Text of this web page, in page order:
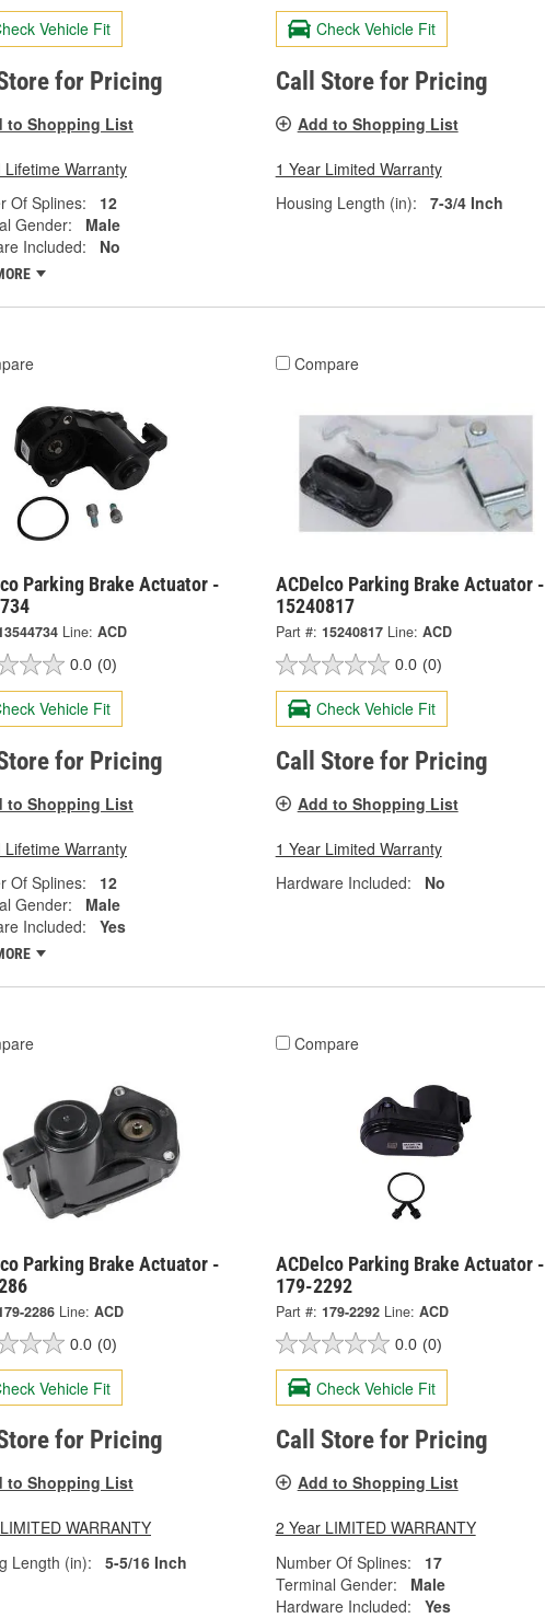
Vehicle Fit
for Pricing
to Shopping List
Lifetime Warranty
Of Splines:
12
Gender:
Male
Included:
No
Check Vehicle Fit
Call Store for Pricing
Add to Shopping List
1 Year Limited Warranty
Housing Length (in):
7-3/4 Inch
Parking Brake Actuator -
Line: ACD
0.0 (0)
Vehicle Fit
for Pricing
to Shopping List
Lifetime Warranty
Of Splines:
12
Gender:
Male
Included:
Yes
Compare
ACDelco Parking Brake Actuator -
15240817
Part #: 15240817 Line: ACD
0.0 (0)
Check Vehicle Fit
Call Store for Pricing
Add to Shopping List
1 Year Limited Warranty
Hardware Included:
No
Parking Brake Actuator -
2286 Line: ACD
0.0 (0)
Vehicle Fit
for Pricing
to Shopping List
WARRANTY
Length (in):
5-5/16 Inch
Compare
ACDelco Parking Brake Actuator -
179-2292
Part #: 179-2292 Line: ACD
0.0 (0)
Check Vehicle Fit
Call Store for Pricing
Add to Shopping List
2 Year LIMITED WARRANTY
Number Of Splines:
17
Terminal Gender:
Male
Hardware Included:
Yes